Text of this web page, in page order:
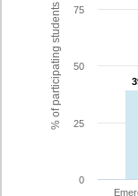
% of participating students
0
25
50
75